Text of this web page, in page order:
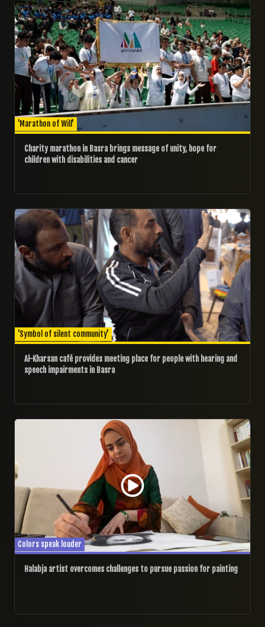
'Marathon of Will'
Charity marathon in Basra brings message of unity, hope for
children with disabilities and cancer
'Symbol of silent community'
Al-Kharsan café provides meeting place for people with hearing and
speech impairments in Basra
Colors speak louder
Halabja artist overcomes challenges to pursue passion for painting